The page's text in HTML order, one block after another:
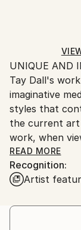
Canvas
Ships in a
Ships in a
heavy or
for packaging
packaging
Ships From:
South Africa.
UNIQUE AND
Tay Dall's
imaginative
styles that
the current
work, when
unforgettable
private and
in her artistic
Born in Cape
READ MORE
Recognition:
Artist